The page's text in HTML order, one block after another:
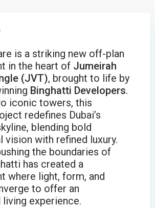
is a striking new off-plan
in the heart of Jumeirah
(JVT), brought to life by
Binghatti Developers.
iconic towers, this
redefines Dubai’s
blending bold
vision with refined luxury.
the boundaries of
has created a
where light, form, and
to offer an
living experience.